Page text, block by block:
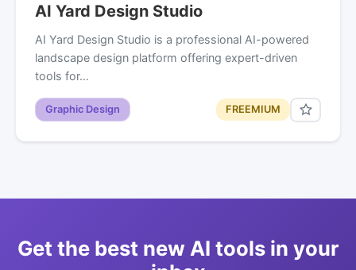
AI Yard Design Studio
AI Yard Design Studio is a professional AI-powered
landscape design platform offering expert-driven
tools for…
Graphic Design FREEMIUM
Get the best new AI tools in your